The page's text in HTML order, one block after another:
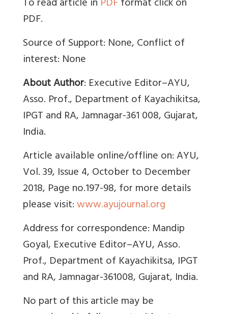
To read article in PDFformat click on
PDF.
Source of Support: None, Conflict of
interest: None
About Author: Executive Editor–AYU,
Asso. Prof., Department of Kayachikitsa,
IPGT and RA, Jamnagar-361 008, Gujarat,
India.
Article available online/offline on: AYU,
Vol. 39, Issue 4, October to December
2018, Page no.197-98, for more details
please visit:www.ayujournal.org
Address for correspondence: Mandip
Goyal, Executive Editor–AYU, Asso.
Prof., Department of Kayachikitsa, IPGT
and RA, Jamnagar-361008, Gujarat, India.
No part of this article may be